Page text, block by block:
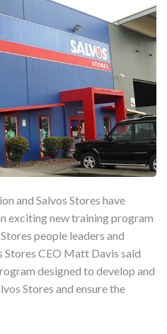
and Salvos Stores have
exciting new training program
people leaders and
Stores CEO Matt Davis said
designed to develop and
Stores and ensure the